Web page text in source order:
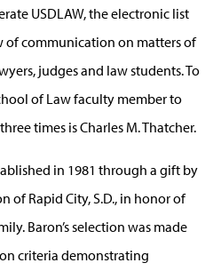
USDLAW, the electronic list
of communication on matters of
judges and law students. To
of Law faculty member to
times is Charles M. Thatcher.
in 1981 through a gift by
of Rapid City, S.D., in honor of
Baron’s selection was made
criteria demonstrating